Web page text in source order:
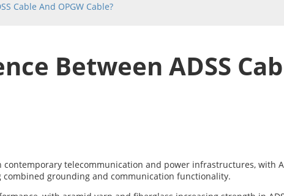
Cable And OPGW Cable?
Between ADSS
contemporary telecommunication and power infrastructures, with
grounding and communication functionality.